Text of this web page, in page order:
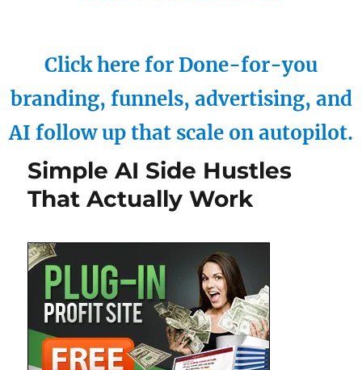
Click here for Done-for-you
branding, funnels, advertising, and
AI follow up that scale on autopilot.
Simple AI Side Hustles
That Actually Work